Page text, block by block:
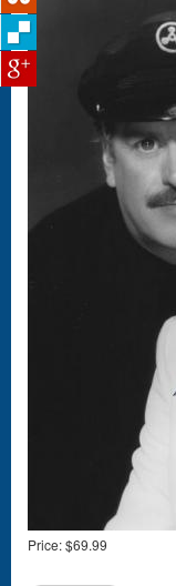
Price:$69.99